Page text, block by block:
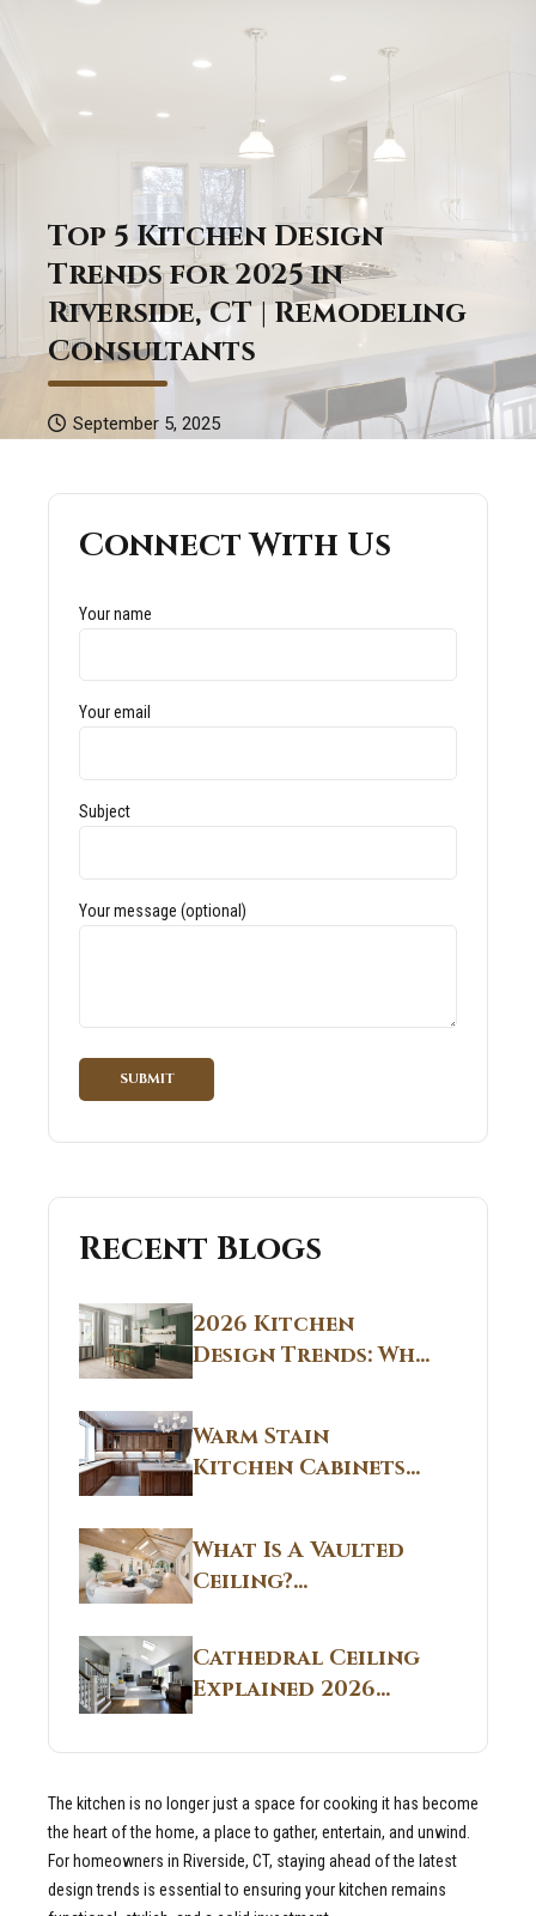
Top 5 Kitchen Design
Trends for 2025 in
Riverside, CT | Remodeling
Consultants
September 5, 2025
Connect With Us
Your name
Your email
Subject
Your message (optional)
Recent Blogs
2026 Kitchen
Design Trends: Why
Non White Kitchen
Cabinets Are
Replacing All-
White Kitchens
Warm Stain
Kitchen Cabinets
CT: Warm Stain &
Beige Kitchen
Designs in
Connecticut
Guide
What Is A Vaulted
Ceiling?
Structural
Breakdown From
Real Construction
Sites 2026 Guide
Cathedral Ceiling
Explained 2026
Guide: What It Is
and Why Builders
Residential Homes
The kitchen is no longer just a space for cooking it has become
the heart of the home, a place to gather, entertain, and unwind.
For homeowners in Riverside, CT, staying ahead of the latest
design trends is essential to ensuring your kitchen remains